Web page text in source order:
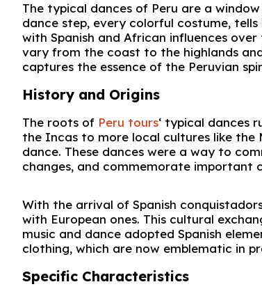
The typical dances of Peru are a
dance step, every colorful costume,
with Spanish and African influences
vary from the coast to the highlands
captures the essence of the Peruvian
History and Origins
The roots of Peru tours‘ typical dances
the Incas to more local cultures like the
dance. These dances were a way to
changes, and commemorate important
With the arrival of Spanish
with European ones. This cultural
music and dance adopted Spanish
clothing, which are now emblematic in
Specific Characteristics